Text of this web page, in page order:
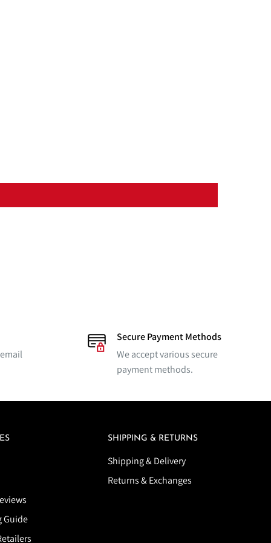
Secure Payment Methods
We accept various secure
payment methods.
Guide
SHIPPING & RETURNS
Shipping & Delivery
Returns & Exchanges